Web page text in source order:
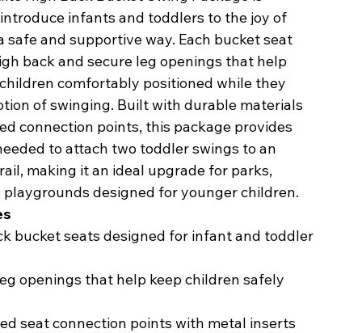
infants and toddlers to the joy of
safe and supportive way. Each bucket seat
back and secure leg openings that help
comfortably positioned while they
of swinging. Built with durable materials
connection points, this package provides
to attach two toddler swings to an
making it an ideal upgrade for parks,
playgrounds designed for younger children.
bucket seats designed for infant and toddler
openings that help keep children safely
seat connection points with metal inserts